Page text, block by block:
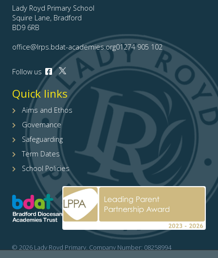
Lady Royd Primary School
Squire Lane, Bradford
BD9 6RB
office@lrps.bdat-academies.org01274 905 102
Follow us
Open
our
Facebook
page
(opens
in
new
tab)
Open
our
X
(formerly
Twitter)
page
(opens
in
new
tab)
Quick links
Aims and Ethos
Governance
Safeguarding
Term Dates
School Policies
© 2026 Lady Royd Primary. Company Number: 08258994